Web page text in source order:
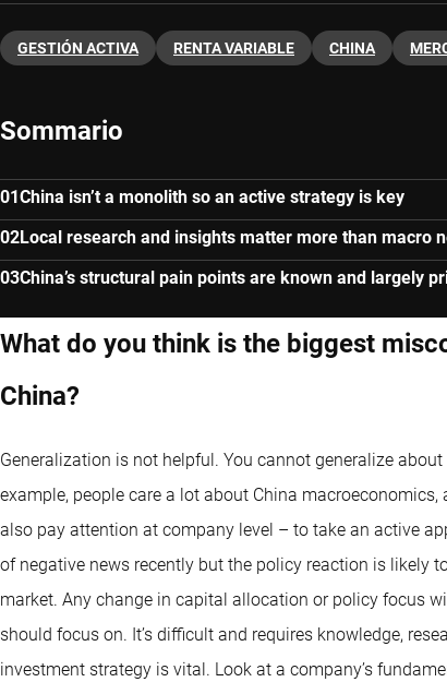
GESTIÓN ACTIVA RENTA VARIABLE CHINA
Sommario
China isn’t a monolith so an active strategy is key
Local research and insights matter more than macro
China’s structural pain points are known and largely
What do you think is the biggest
China?
Generalization is not helpful. You cannot generalize
example, people care a lot about China macroeconomics,
also pay attention at company level – to take an active
of negative news recently but the policy reaction is likely
market. Any change in capital allocation or policy focus
should focus on. It’s difficult and requires knowledge,
investment strategy is vital. Look at a company’s